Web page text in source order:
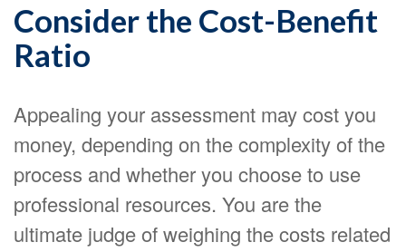
Consider the Cost-Benefit
Ratio
Appealing your assessment may cost you
money, depending on the complexity of the
process and whether you choose to use
professional resources. You are the
ultimate judge of weighing the costs related